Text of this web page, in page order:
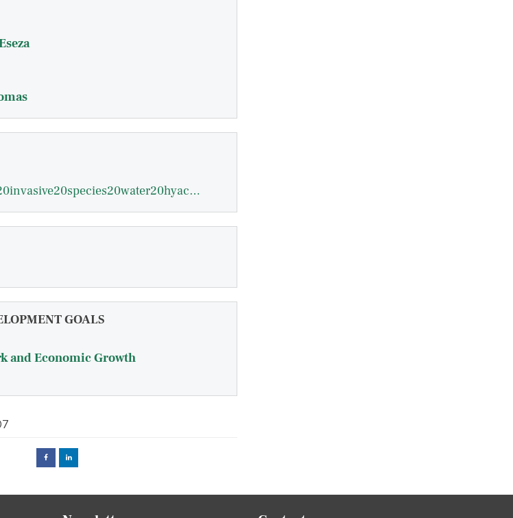
indicators20for20an20invasive20species20water20hyacinths20in20lake20victoria.pdf
GOALS
and Economic Growth
FacebookLinked